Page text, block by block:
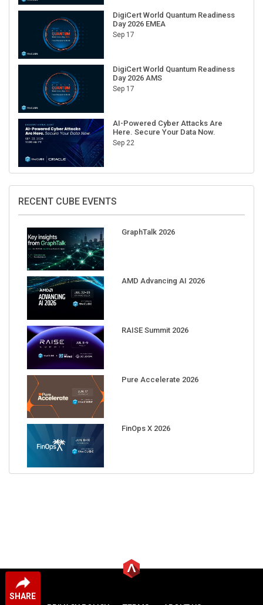
SHARE
DigiCert World Quantum Readiness
Day 2026 EMEA
Sep 17
DigiCert World Quantum Readiness
Day 2026 AMS
Sep 17
AI-Powered Cyber Attacks Are
Here. Secure Your Data Now.
Sep 22
RECENT CUBE EVENTS
GraphTalk 2026
AMD Advancing AI 2026
RAISE Summit 2026
Pure Accelerate 2026
FinOps X 2026